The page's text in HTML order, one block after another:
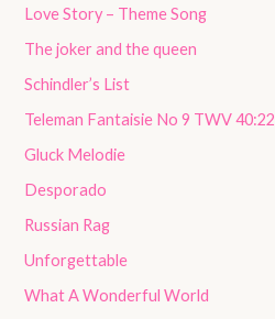
Love Story – Theme Song
The joker and the queen
Schindler’s List
Teleman Fantaisie No 9 TWV 40:22
Gluck Melodie
Desporado
Russian Rag
Unforgettable
What A Wonderful World